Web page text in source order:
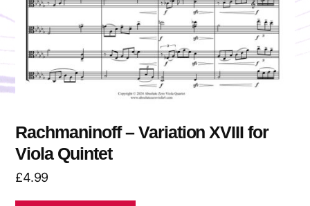
Rachmaninoff – Variation XVIII for
Viola Quintet
£4.99